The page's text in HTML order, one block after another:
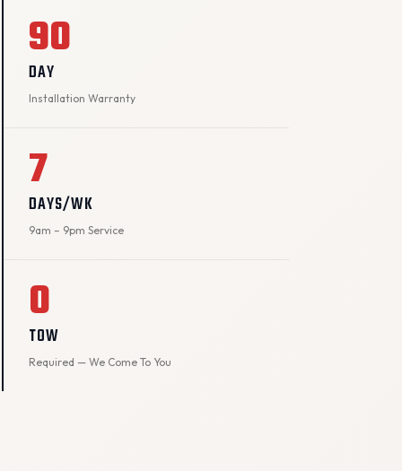
90
DAY
Installation Warranty
7
DAYS/WK
9am – 9pm Service
0
TOW
Required — We Come To You